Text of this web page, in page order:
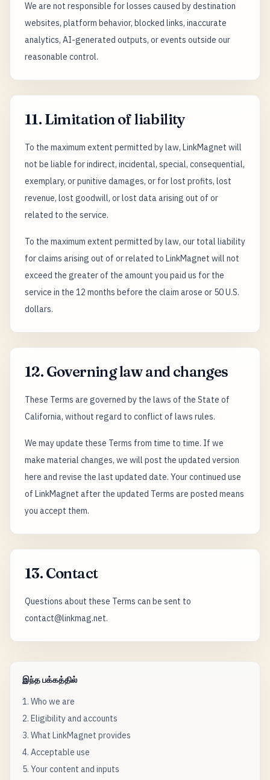
We are not responsible for losses caused by destination
websites, platform behavior, blocked links, inaccurate
analytics, AI-generated outputs, or events outside our
reasonable control.
11. Limitation of liability
To the maximum extent permitted by law, LinkMagnet will
not be liable for indirect, incidental, special, consequential,
exemplary, or punitive damages, or for lost profits, lost
revenue, lost goodwill, or lost data arising out of or
related to the service.
To the maximum extent permitted by law, our total liability
for claims arising out of or related to LinkMagnet will not
exceed the greater of the amount you paid us for the
service in the 12 months before the claim arose or 50 U.S.
dollars.
12. Governing law and changes
These Terms are governed by the laws of the State of
California, without regard to conflict of laws rules.
We may update these Terms from time to time. If we
make material changes, we will post the updated version
here and revise the last updated date. Your continued use
of LinkMagnet after the updated Terms are posted means
you accept them.
13. Contact
Questions about these Terms can be sent to
contact@linkmag.net.
இந்த பக்கத்தில்
1. Who we are
2. Eligibility and accounts
3. What LinkMagnet provides
4. Acceptable use
5. Your content and inputs